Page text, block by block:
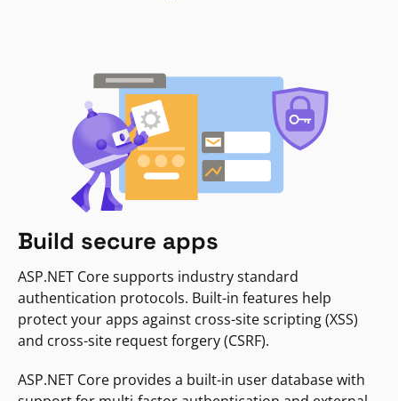
Build secure apps
ASP.NET Core supports industry standard
authentication protocols. Built-in features help
protect your apps against cross-site scripting (XSS)
and cross-site request forgery (CSRF).
ASP.NET Core provides a built-in user database with